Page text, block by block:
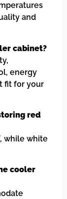
and
cabinet?
energy
fit for your
red
while white
cooler